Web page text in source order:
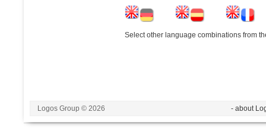
Select other language combinations from
Logos Group © 2026 - about